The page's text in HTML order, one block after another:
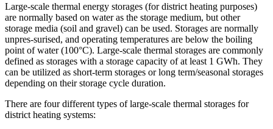
Large-scale thermal energy storages (for district heating purposes)
are normally based on water as the storage medium, but other
storage media (soil and gravel) can be used. Storages are normally
unpres-surised, and operating temperatures are below the boiling
point of water (100°C). Large-scale thermal storages are commonly
defined as storages with a storage capacity of at least 1 GWh. They
can be utilized as short-term storages or long term/seasonal storages
depending on their storage cycle duration.
There are four different types of large-scale thermal storages for
district heating systems: